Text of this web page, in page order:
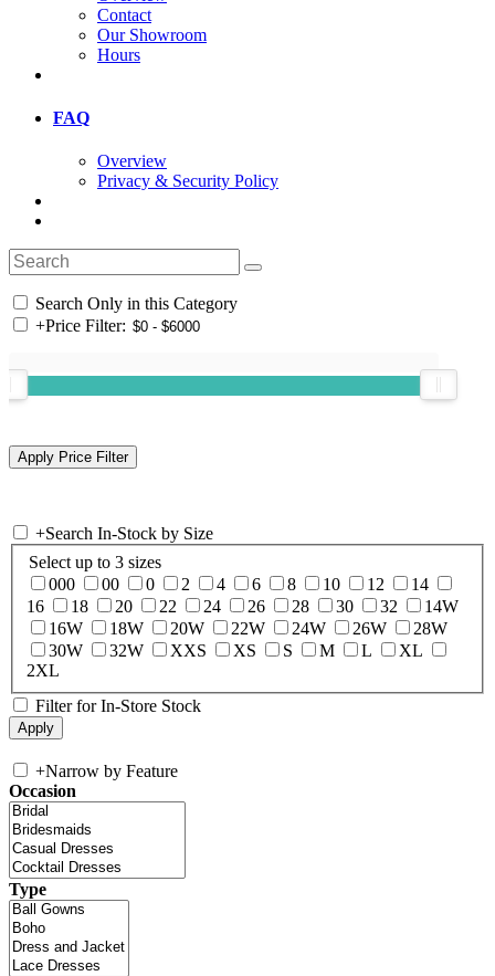
Contact
Our Showroom
Hours
FAQ
Overview
Privacy & Security Policy
Search Only in this Category
+Price Filter:
+Search In-Stock by Size
Select up to 3 sizes
000
00 0 2 4 6 8 10 12
14
16
18 20 22 24 26 28 30 32
14W
16W
18W 20W 22W 24W 26W
28W
30W
32W XXS XS S M L
XL
2XL
Filter for In-Store Stock
+Narrow by Feature
Occasion
Type